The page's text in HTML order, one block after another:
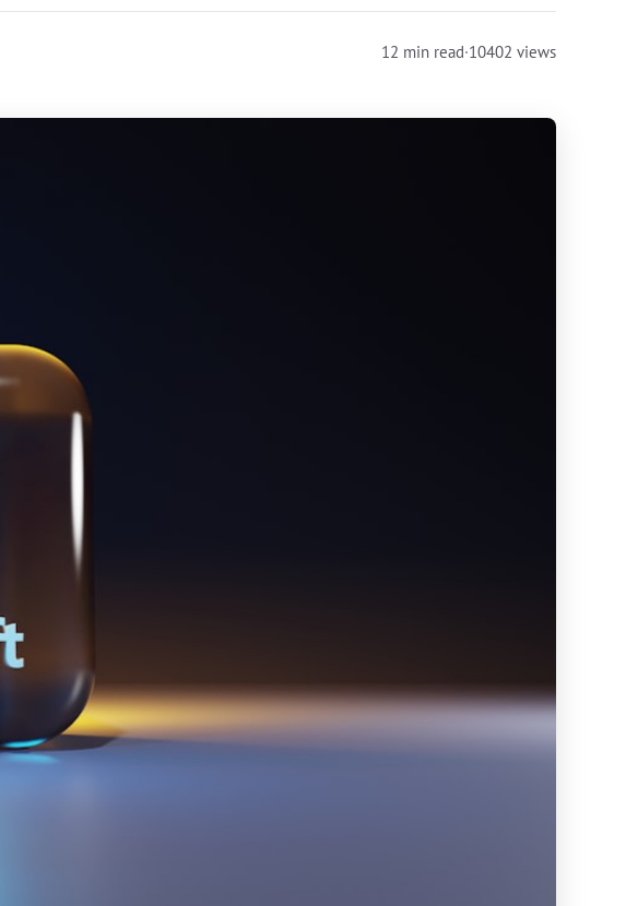
12 min read·10402 views